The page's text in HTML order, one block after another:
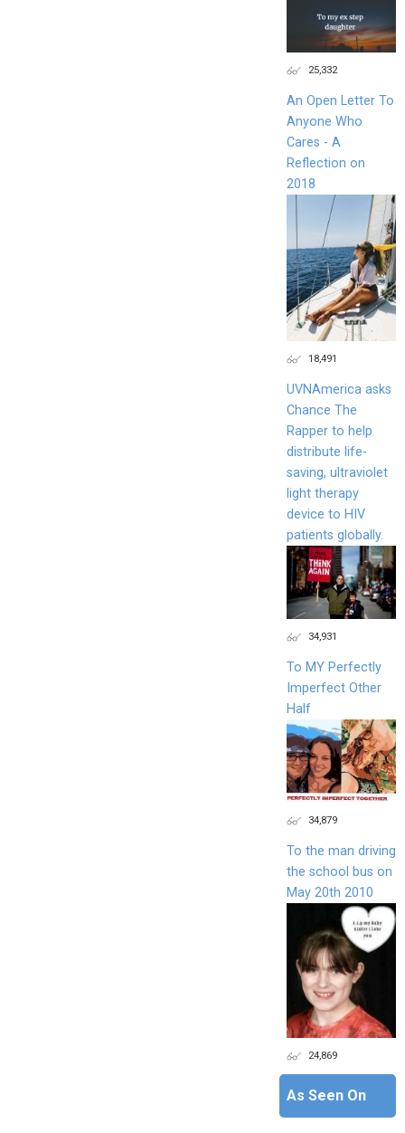
25,332
An Open Letter To
Anyone Who
Cares - A
Reflection on
2018
18,491
UVNAmerica asks
Chance The
Rapper to help
distribute life-
saving, ultraviolet
light therapy
device to HIV
patients globally.
34,931
To MY Perfectly
Imperfect Other
Half
34,879
To the man driving
the school bus on
May 20th 2010
24,869
As Seen On